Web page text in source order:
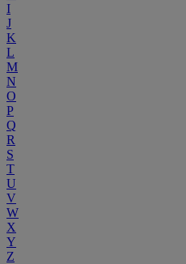
I
J
K
L
M
N
O
P
Q
R
S
T
U
V
W
X
Y
Z